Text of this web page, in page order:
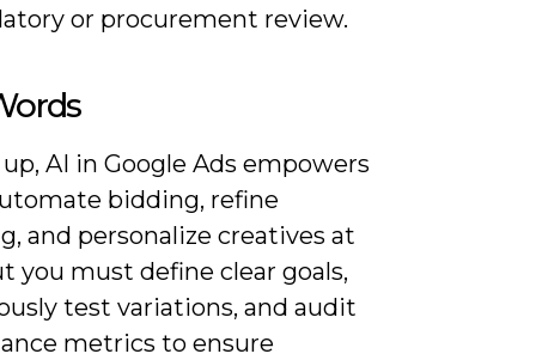
or procurement review.
AI in Google Ads empowers
bidding, refine
and personalize creatives at
you must define clear goals,
test variations, and audit
metrics to ensure